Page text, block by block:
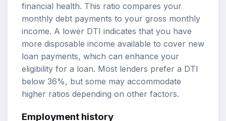
financial health. This ratio compares your
monthly debt payments to your gross monthly
income. A lower DTI indicates that you have
more disposable income available to cover new
loan payments, which can enhance your
eligibility for a loan. Most lenders prefer a DTI
below 36%, but some may accommodate
higher ratios depending on other factors.
Employment history